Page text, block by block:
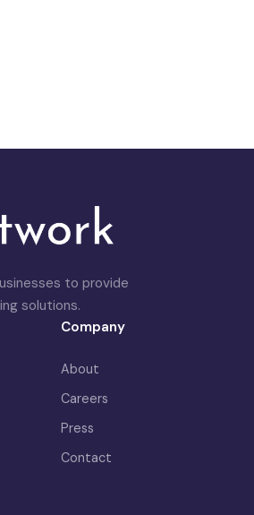
to provide
solutions.
Company
About
Careers
Press
Contact